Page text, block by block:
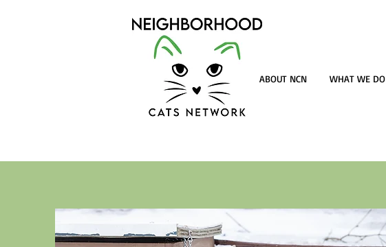
ABOUT NCN WHAT WE DO